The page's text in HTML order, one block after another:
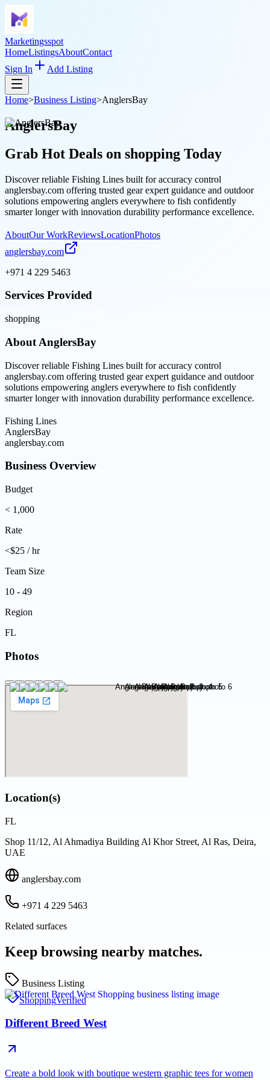
Marketingsspot
HomeListingsAboutContact
Sign In
Add Listing
Home>Business Listing>AnglersBay
AnglersBay
Grab Hot Deals on shopping Today
Discover reliable Fishing Lines built for accuracy control
anglersbay.com offering trusted gear expert guidance and outdoor
solutions empowering anglers everywhere to fish confidently
smarter longer with innovation durability performance excellence.
AboutOur WorkReviewsLocationPhotos
anglersbay.com
+971 4 229 5463
Services Provided
shopping
About AnglersBay
Discover reliable Fishing Lines built for accuracy control
anglersbay.com offering trusted gear expert guidance and outdoor
solutions empowering anglers everywhere to fish confidently
smarter longer with innovation durability performance excellence.
Fishing Lines
AnglersBay
anglersbay.com
Business Overview
Budget
< 1,000
Rate
<$25 / hr
Team Size
10 - 49
Region
FL
Photos
Location(s)
FL
Shop 11/12, Al Ahmadiya Building Al Khor Street, Al Ras, Deira,
UAE
anglersbay.com
+971 4 229 5463
Related surfaces
Keep browsing nearby matches.
Business Listing
ShoppingVerified
Different Breed West
Create a bold look with boutique western graphic tees for women